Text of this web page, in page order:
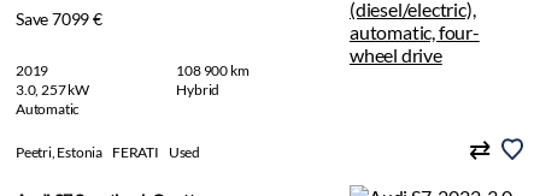
Save 7099 €
2019
108 900 km
3.0, 257 kW
Hybrid
Automatic
Peetri, Estonia FERATI Used